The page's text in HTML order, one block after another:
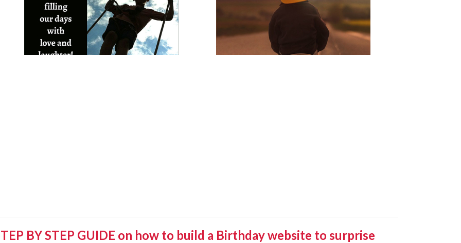
Birthday Wishes for Son
for family for him son
BY STEP GUIDE on how to build a Birthday website to surprise